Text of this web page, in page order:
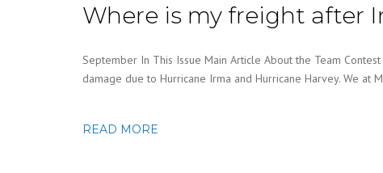
Where is my freight after
September In This Issue Main Article About the Team
damage due to Hurricane Irma and Hurricane Harvey. We
READ MORE